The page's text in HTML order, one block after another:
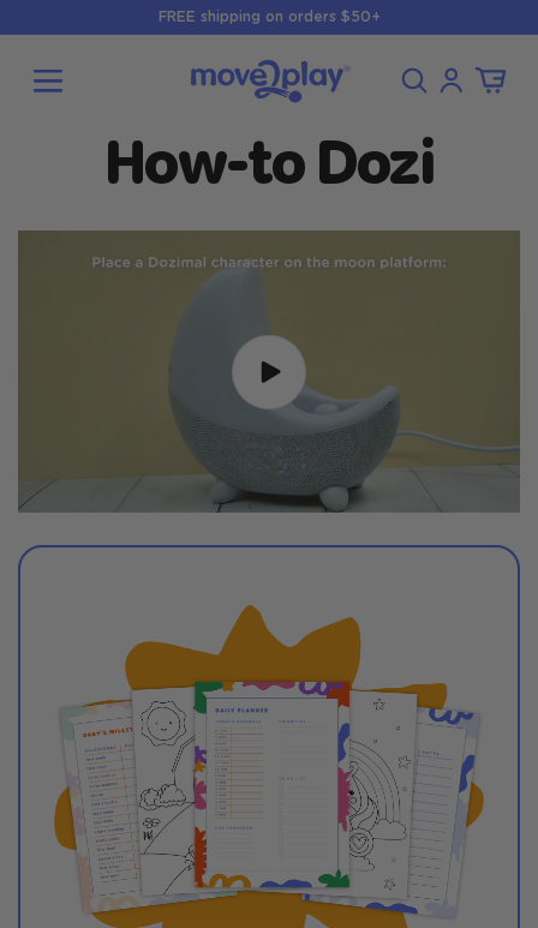
content
FREE shipping on orders $50+
in
Cart
How-to Dozi